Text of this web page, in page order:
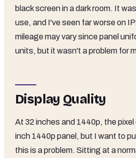
black screen in a dark room. It
use, and I've seen far worse on
mileage may vary since panel
units, but it wasn't a problem for
Display Quality
At 32 inches and 1440p, the
inch 1440p panel, but I want to
this is a problem. Sitting at a